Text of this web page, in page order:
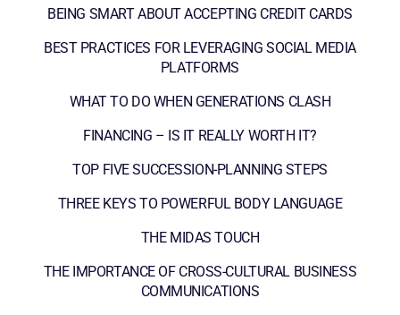
BEING SMART ABOUT ACCEPTING CREDIT CARDS
BEST PRACTICES FOR LEVERAGING SOCIAL MEDIA
PLATFORMS
WHAT TO DO WHEN GENERATIONS CLASH
FINANCING – IS IT REALLY WORTH IT?
TOP FIVE SUCCESSION-PLANNING STEPS
THREE KEYS TO POWERFUL BODY LANGUAGE
THE MIDAS TOUCH
THE IMPORTANCE OF CROSS-CULTURAL BUSINESS
COMMUNICATIONS